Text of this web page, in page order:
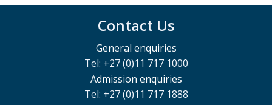
Contact Us
General enquiries
Tel: +27 (0)11 717 1000
Admission enquiries
Tel: +27 (0)11 717 1888